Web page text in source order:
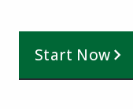
Start Now